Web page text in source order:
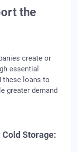
the
create or
essential
these loans to
greater demand
Storage: